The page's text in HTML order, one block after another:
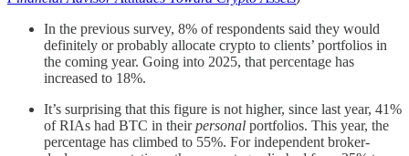
In the previous survey, 8% of respondents said they would
definitely or probably allocate crypto to clients’ portfolios in
the coming year. Going into 2025, that percentage has
increased to 18%.
It’s surprising that this figure is not higher, since last year, 41%
of RIAs had BTC in theirpersonal portfolios. This year, the
percentage has climbed to 55%. For independent broker-